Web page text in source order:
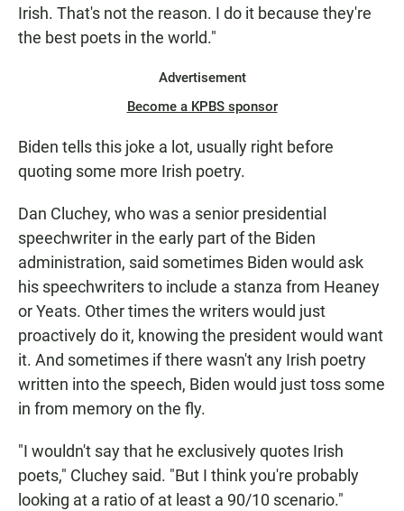
Irish. That's not the reason. I do it because they're
the best poets in the world."
Advertisement
Become a KPBS sponsor
Biden tells this joke a lot, usually right before
quoting some more Irish poetry.
Dan Cluchey, who was a senior presidential
speechwriter in the early part of the Biden
administration, said sometimes Biden would ask
his speechwriters to include a stanza from Heaney
or Yeats. Other times the writers would just
proactively do it, knowing the president would want
it. And sometimes if there wasn't any Irish poetry
written into the speech, Biden would just toss some
in from memory on the fly.
"I wouldn't say that he exclusively quotes Irish
poets," Cluchey said. "But I think you're probably
looking at a ratio of at least a 90/10 scenario."